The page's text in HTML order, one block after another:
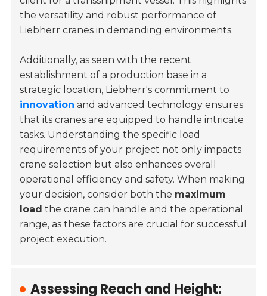
the versatility and robust performance of
Liebherr cranes in demanding environments.
Additionally, as seen with the recent
establishment of a production base in a
strategic location, Liebherr's commitment to
innovation andadvanced technology ensures
that its cranes are equipped to handle intricate
tasks. Understanding the specific load
requirements of your project not only impacts
crane selection but also enhances overall
operational efficiency and safety. When making
your decision, consider both the maximum
load the crane can handle and the operational
range, as these factors are crucial for successful
project execution.
Assessing Reach and Height: